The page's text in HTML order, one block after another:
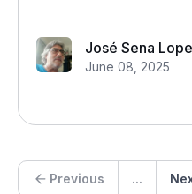
José Sena
June 08, 2025
Previous ...